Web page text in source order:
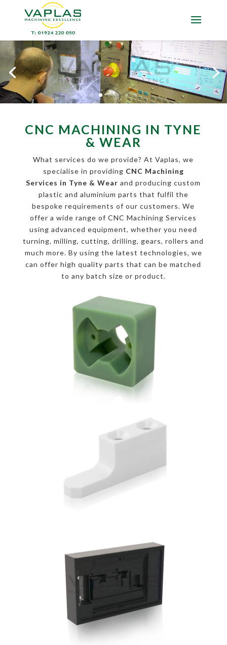
CNC MACHINING IN TYNE
& WEAR
What services do we provide? At Vaplas, we
specialise in providing CNC Machining
Services in Tyne & Wear and producing custom
plastic and aluminium parts that fulfil the
bespoke requirements of our customers. We
offer a wide range of CNC Machining Services
using advanced equipment, whether you need
turning, milling, cutting, drilling, gears, rollers and
much more. By using the latest technologies, we
can offer high quality parts that can be matched
to any batch size or product.